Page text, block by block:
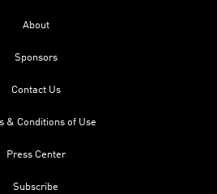
About
Sponsors
Contact Us
& Conditions of Use
Press Center
Subscribe